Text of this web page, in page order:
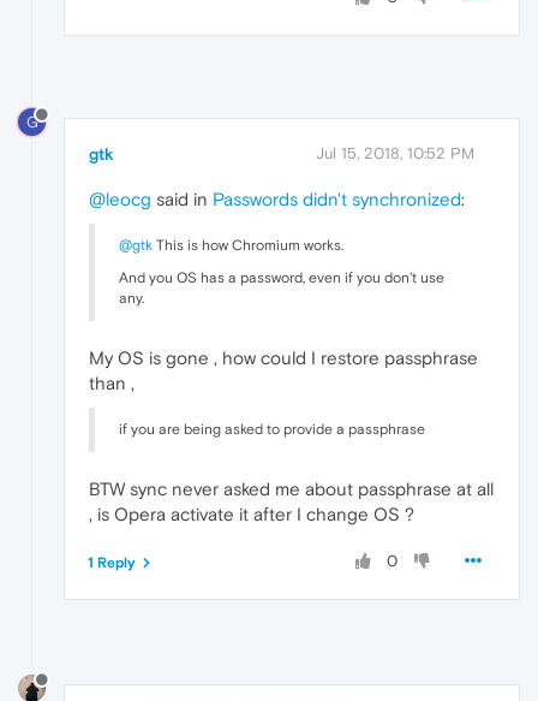
G
gtk Jul 15, 2018, 10:52 PM
@leocg said in Passwords didn't synchronized:
@gtk This is how Chromium works.
And you OS has a password, even if you don't use
any.
My OS is gone , how could I restore passphrase
than ,
if you are being asked to provide a passphrase
BTW sync never asked me about passphrase at all
, is Opera activate it after I change OS ?
0
1 Reply